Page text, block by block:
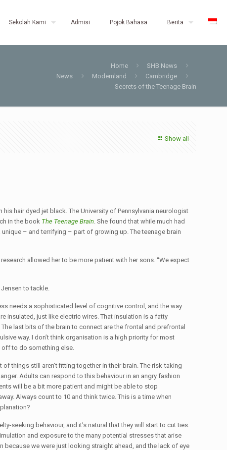
Sekolah Kami Admisi Pojok Bahasa Berita
Home
SHB News
News
Modernland
Cambridge
Secrets of the Teenage Brain
Show all
his hair dyed jet black. The University of Pennsylvania neurologist
in the book The Teenage Brain. She found that while much had
– and terrifying – part of growing up. The teenage brain
allowed her to be more patient with her sons. “We expect
to tackle.
needs a sophisticated level of cognitive control, and the way
insulated, just like electric wires. That insulation is a fatty
last bits of the brain to connect are the frontal and prefrontal
way. I don’t think organisation is a high priority for most
off to do something else.
things still aren’t fitting together in their brain. The risk-taking
Adults can respond to this behaviour in an angry fashion
will be a bit more patient and might be able to stop
Always count to 10 and think twice. This is a time when
seeking behaviour, and it’s natural that they will start to cut ties.
and exposure to the many potential stresses that arise
we were just looking straight ahead, and the lack of eye